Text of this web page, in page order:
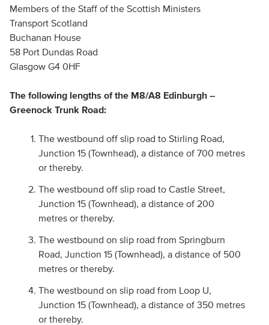
Members of the Staff of the Scottish Ministers
Transport Scotland
Buchanan House
58 Port Dundas Road
Glasgow G4 0HF
The following lengths of the M8/A8 Edinburgh –
Greenock Trunk Road:
The westbound off slip road to Stirling Road,
Junction 15 (Townhead), a distance of 700 metres
or thereby.
The westbound off slip road to Castle Street,
Junction 15 (Townhead), a distance of 200
metres or thereby.
The westbound on slip road from Springburn
Road, Junction 15 (Townhead), a distance of 500
metres or thereby.
The westbound on slip road from Loop U,
Junction 15 (Townhead), a distance of 350 metres
or thereby.